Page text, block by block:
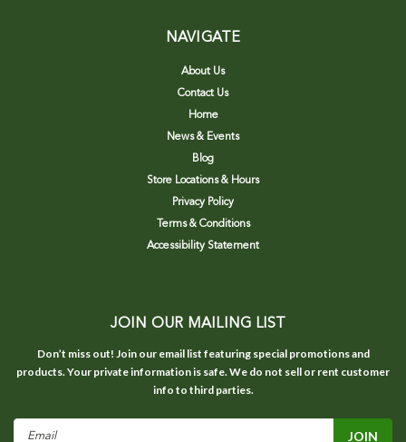
NAVIGATE
About Us
Contact Us
Home
News & Events
Blog
Store Locations & Hours
Privacy Policy
Terms & Conditions
Accessibility Statement
JOIN OUR MAILING LIST
Don’t miss out! Join our email list featuring special promotions and
products. Your private information is safe. We do not sell or rent customer
info to third parties.
Email